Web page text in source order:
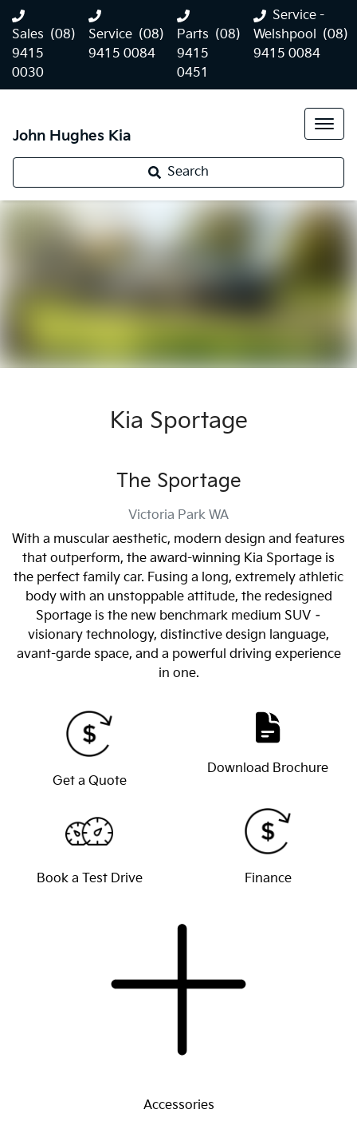
Sales (08)
9415
0030
Service (08)
9415 0084
Parts (08)
9415
0451
Service -
Welshpool (08)
9415 0084
John Hughes Kia
Search
Kia Sportage
The Sportage
Victoria Park WA
With a muscular aesthetic, modern design and features
that outperform, the award-winning Kia Sportage is
the perfect family car. Fusing a long, extremely athletic
body with an unstoppable attitude, the redesigned
Sportage is the new benchmark medium SUV –
visionary technology, distinctive design language,
avant-garde space, and a powerful driving experience
in one.
Get a Quote
Download Brochure
Book a Test Drive Finance
Accessories